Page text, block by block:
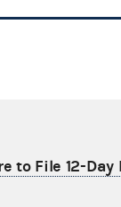
to File 12-